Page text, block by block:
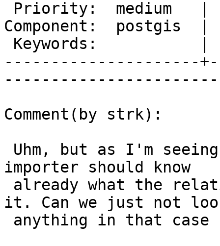
Component:
---------------------
Comment(by strk):
importer should know
it. Can we just not